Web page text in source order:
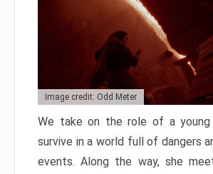
Image credit: Odd Meter
We take on the role of a
survive in a world full of dangers
events. Along the way, she